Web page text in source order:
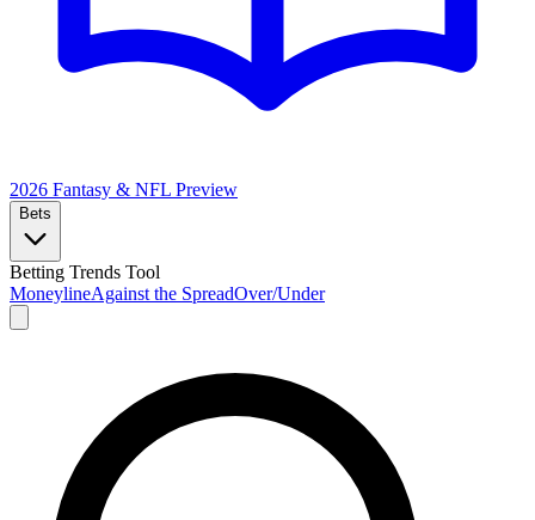
2026 Fantasy & NFL Preview
Bets
Betting Trends Tool
MoneylineAgainst the SpreadOver/Under